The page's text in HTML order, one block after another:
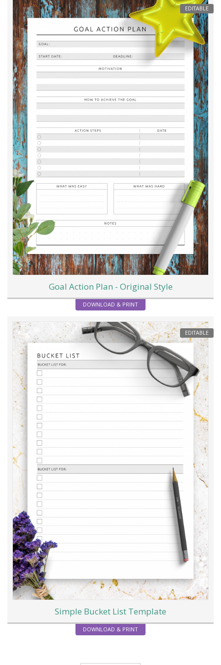
EDITABLE
Goal Action Plan - Original Style
DOWNLOAD & PRINT
EDITABLE
Simple Bucket List Template
DOWNLOAD & PRINT